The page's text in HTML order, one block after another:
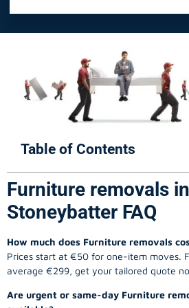
Table of Contents
Furniture removals in
Stoneybatter FAQ
How much does Furniture removals
Prices start at €50 for one-item moves.
average €299, get your tailored quote
Are urgent or same-day Furniture